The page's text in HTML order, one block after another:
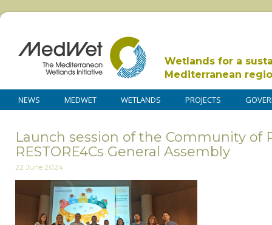
Wetlands for a
Mediterranean
NEWS MEDWET WETLANDS PROJECTS
Launch session of the Community of
RESTORE4Cs General Assembly
22 June 2024